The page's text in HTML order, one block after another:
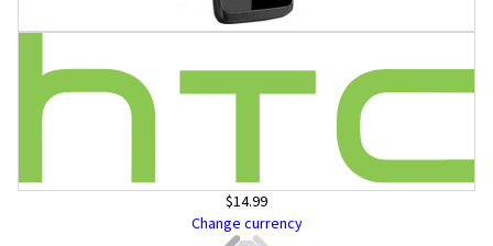
$14.99
Change currency